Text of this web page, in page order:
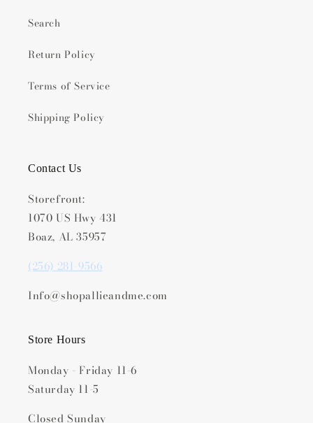
Search
Return Policy
Terms of Service
Shipping Policy
Contact Us
Storefront:
1070 US Hwy 431
Boaz, AL 35957
(256) 281-9566
Info@shopallieandme.com
Store Hours
Monday - Friday 11-6
Saturday 11-5
Closed Sunday